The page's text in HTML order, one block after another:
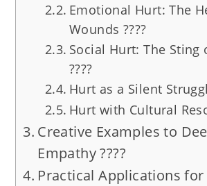
Emotional Hurt: The
Wounds ????
Social Hurt: The Sting
????
Hurt as a Silent
Hurt with Cultural
Creative Examples to
Empathy ????
Practical Applications for